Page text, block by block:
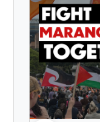
APRIL 9, 2025